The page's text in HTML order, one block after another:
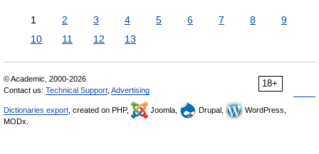
1 2 3 4 5 6 7 8
9
10
11 12 13
18+
© Academic, 2000-2026
Contact us: Technical Support Advertising
Dictionaries export , created on PHP, Joomla, Drupal,
WordPress,
MODx.